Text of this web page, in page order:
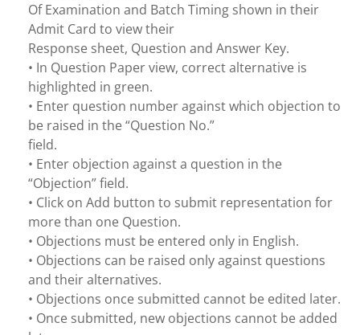
Of Examination and Batch Timing shown in their
Admit Card to view their
Response sheet, Question and Answer Key.
• In Question Paper view, correct alternative is
highlighted in green.
• Enter question number against which objection to
be raised in the “Question No.”
field.
• Enter objection against a question in the
“Objection” field.
• Click on Add button to submit representation for
more than one Question.
• Objections must be entered only in English.
• Objections can be raised only against questions
and their alternatives.
• Objections once submitted cannot be edited later.
• Once submitted, new objections cannot be added